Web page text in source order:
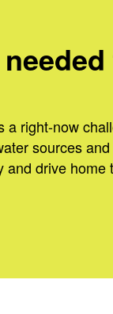
a right-now
sources
drive